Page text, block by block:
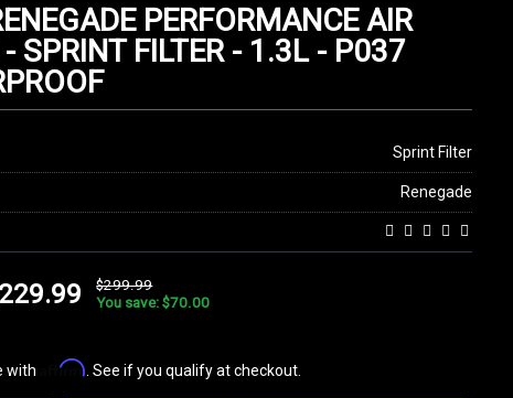
PERFORMANCE AIR
- SPRINT FILTER - 1.3L - P037
Sprint Filter
Renegade
$299.99
You save: $70.00
with Affirm. See if you qualify at checkout.